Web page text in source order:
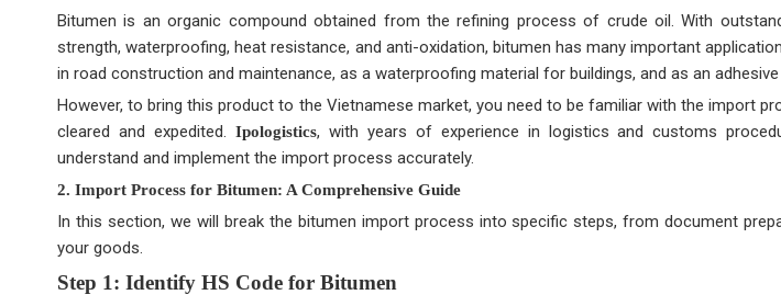
Bitumen is an organic compound obtained from the refining process of crude oil. With
strength, waterproofing, heat resistance, and anti-oxidation, bitumen has many important
in road construction and maintenance, as a waterproofing material for buildings, and as an
However, to bring this product to the Vietnamese market, you need to be familiar with the import
cleared and expedited. Ipologistics, with years of experience in logistics and customs
understand and implement the import process accurately.
2. Import Process for Bitumen: A Comprehensive Guide
In this section, we will break the bitumen import process into specific steps, from document
your goods.
Step 1: Identify HS Code for Bitumen